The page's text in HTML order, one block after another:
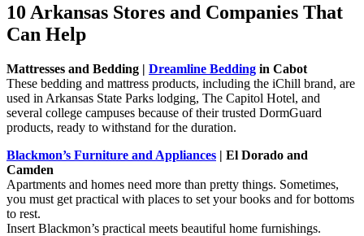
10 Arkansas Stores and Companies That
Can Help
Mattresses and Bedding | Dreamline Bedding in Cabot
These bedding and mattress products, including the iChill brand, are
used in Arkansas State Parks lodging, The Capitol Hotel, and
several college campuses because of their trusted DormGuard
products, ready to withstand for the duration.
Blackmon’s Furniture and Appliances | El Dorado and
Camden
Apartments and homes need more than pretty things. Sometimes,
you must get practical with places to set your books and for bottoms
to rest.
Insert Blackmon’s practical meets beautiful home furnishings.